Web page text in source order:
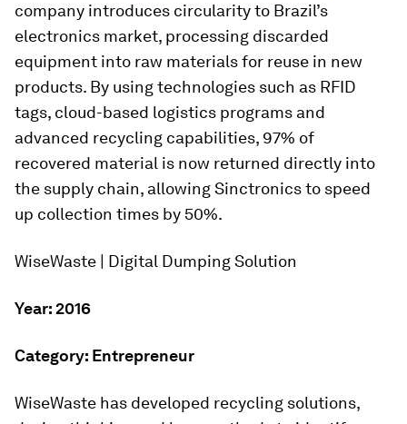
company introduces circularity to Brazil’s
electronics market, processing discarded
equipment into raw materials for reuse in new
products. By using technologies such as RFID
tags, cloud-based logistics programs and
advanced recycling capabilities, 97% of
recovered material is now returned directly into
the supply chain, allowing Sinctronics to speed
up collection times by 50%.
WiseWaste | Digital Dumping Solution
Year: 2016
Category: Entrepreneur
WiseWaste has developed recycling solutions,